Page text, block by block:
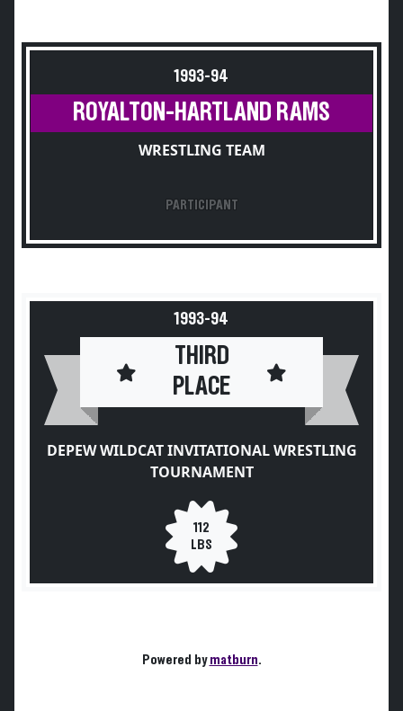
1993-94
ROYALTON-HARTLAND RAMS
WRESTLING TEAM
PARTICIPANT
1993-94
THIRD
PLACE
DEPEW WILDCAT INVITATIONAL WRESTLING
TOURNAMENT
112
LBS
Powered bymatburn.